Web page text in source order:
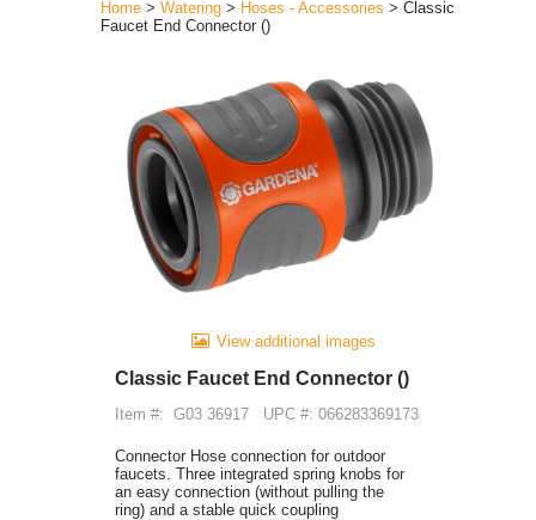
Home > Watering > Hoses - Accessories > Classic
Faucet End Connector ()
View additional images
Classic Faucet End Connector ()
Item #: G03 36917 UPC #: 066283369173
Connector Hose connection for outdoor
faucets. Three integrated spring knobs for
an easy connection (without pulling the
ring) and a stable quick coupling